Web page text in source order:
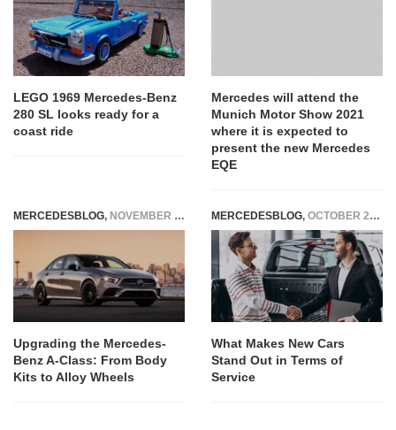
LEGO 1969 Mercedes-Benz
280 SL looks ready for a
coast ride
Mercedes will attend the
Munich Motor Show 2021
where it is expected to
present the new Mercedes
EQE
MERCEDESBLOG, NOVEMBER 17, 2025
Upgrading the Mercedes-
Benz A-Class: From Body
Kits to Alloy Wheels
MERCEDESBLOG, OCTOBER 29, 2025
What Makes New Cars
Stand Out in Terms of
Service